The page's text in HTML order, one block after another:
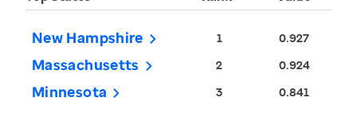
New Hampshire 1 0.927
Massachusetts 2 0.924
Minnesota 3 0.841